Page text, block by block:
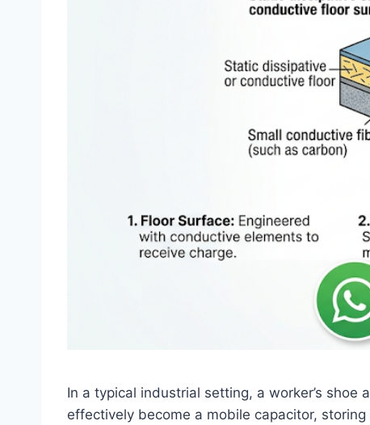
In a typical industrial setting, a worker’s
effectively become a mobile capacitor,